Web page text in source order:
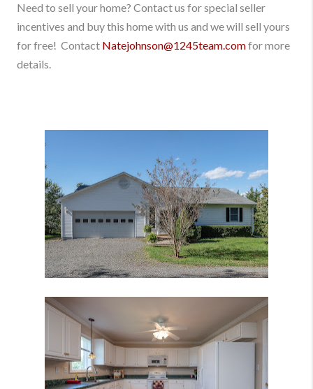
Need to sell your home? Contact us for special seller
incentives and buy this home with us and we will sell yours
for free! Contact Natejohnson@1245team.comfor more
details.